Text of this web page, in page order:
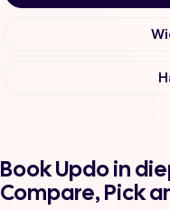
Book Updo in
Compare, Pick